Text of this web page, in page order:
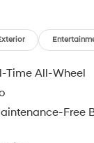
Time All-Wheel
Free